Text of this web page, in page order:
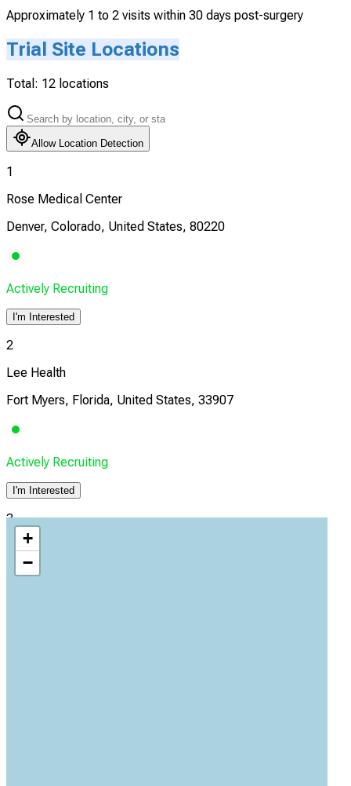
Approximately 1 to 2 visits within 30 days post-surgery
Trial Site Locations
Total: 12 locations
Allow Location Detection
1
Rose Medical Center
Denver, Colorado, United States, 80220
Actively Recruiting
I'm Interested
2
Lee Health
Fort Myers, Florida, United States, 33907
Actively Recruiting
I'm Interested
3
Baptist Health
Jacksonville, Florida, United States, 32207
+
−